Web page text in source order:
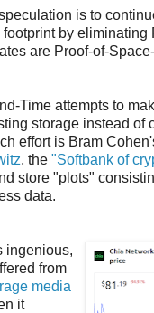
is to
by eliminating
are Proof-of-
Time attempts to
storage instead of
effort is Bram
, the "Softbank of
store "plots"
data.
ingenious,
from
media
it